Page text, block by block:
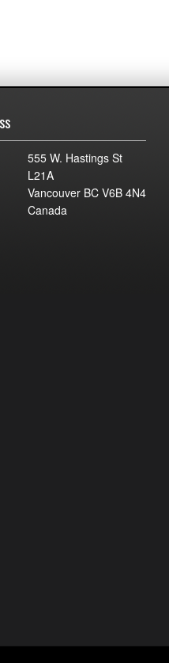
555 W. Hastings St
L21A
Vancouver BC V6B 4N4
Canada